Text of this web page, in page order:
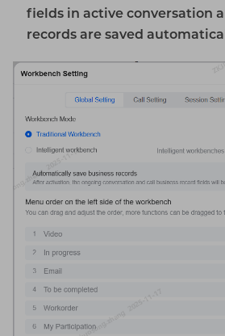
fields in active conversation
records are saved